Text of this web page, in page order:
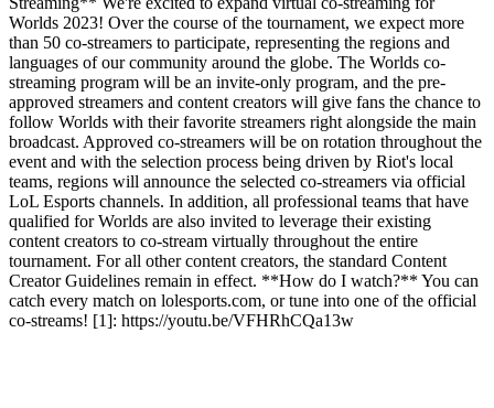
Worlds 2023! Over the course of the tournament, we expect more
than 50 co-streamers to participate, representing the regions and
languages of our community around the globe. The Worlds co-
streaming program will be an invite-only program, and the pre-
approved streamers and content creators will give fans the chance to
follow Worlds with their favorite streamers right alongside the main
broadcast. Approved co-streamers will be on rotation throughout the
event and with the selection process being driven by Riot's local
teams, regions will announce the selected co-streamers via official
LoL Esports channels. In addition, all professional teams that have
qualified for Worlds are also invited to leverage their existing
content creators to co-stream virtually throughout the entire
tournament. For all other content creators, the standard Content
Creator Guidelines remain in effect. **How do I watch?** You can
catch every match on lolesports.com, or tune into one of the official
co-streams! [1]: https://youtu.be/VFHRhCQa13w